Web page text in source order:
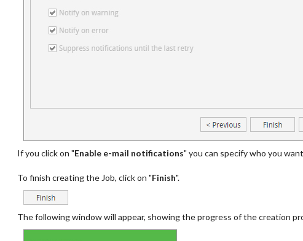
If you click on "Enable e-mail notifications" you can specify who you
To finish creating the Job, click on "Finish".
The following window will appear, showing the progress of the creation